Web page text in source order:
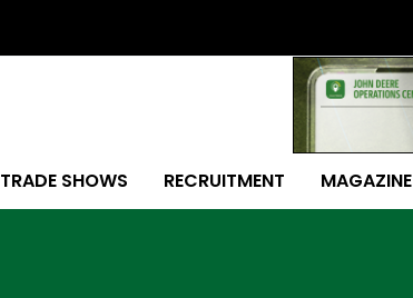
TRADE SHOWS RECRUITMENT MAGAZINE